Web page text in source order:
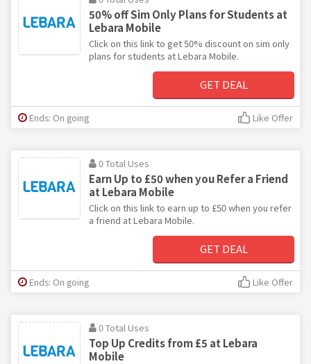
50% off Sim Only Plans for Students at
Lebara Mobile
Click on this link to get 50% discount on sim only
plans for students at Lebara Mobile.
GET DEAL
Ends: On going Like Offer
0 Total Uses
Earn Up to £50 when you Refer a Friend
at Lebara Mobile
Click on this link to earn up to £50 when you refer
a friend at Lebara Mobile.
GET DEAL
Ends: On going Like Offer
0 Total Uses
Top Up Credits from £5 at Lebara
Mobile